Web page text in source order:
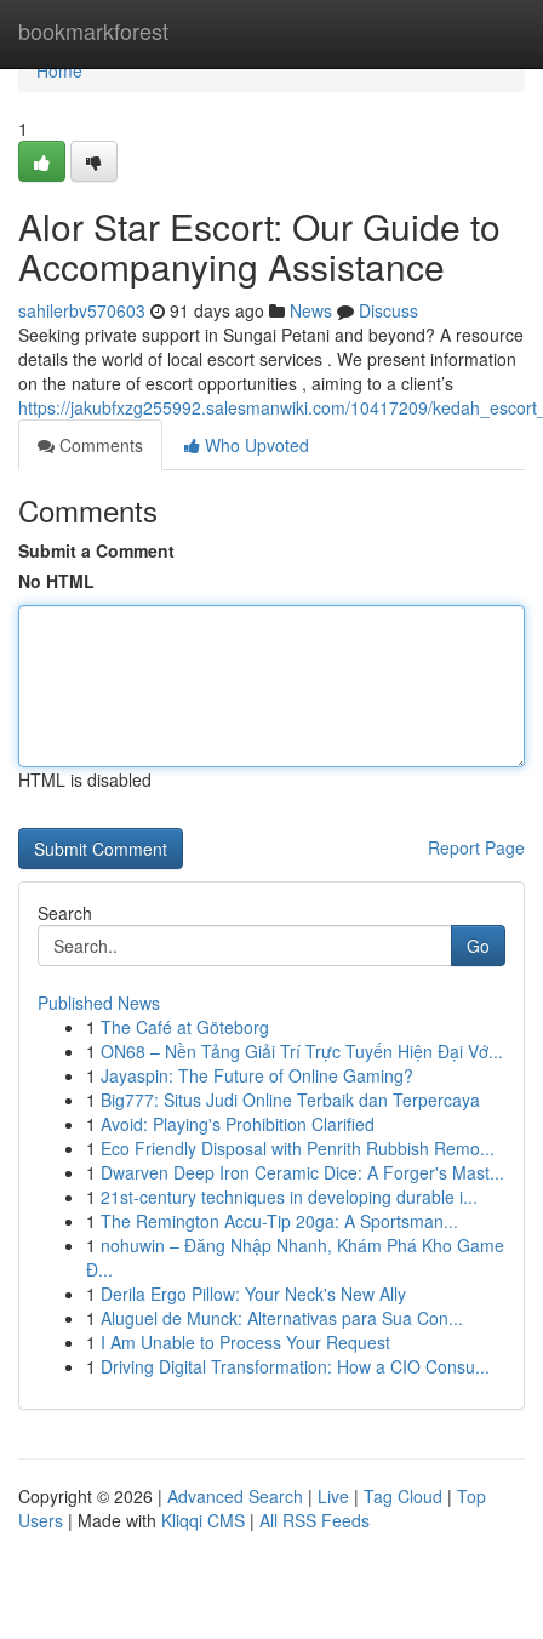
bookmarkforest
Home
Home
1
Alor Star Escort: Our Guide to
Accompanying Assistance
sahilerbv570603 91 days ago News
Discuss
Seeking private support in Sungai Petani and beyond? A resource
details the world of local escort services . We present information
on the nature of escort opportunities , aiming to a client’s
https://jakubfxzg255992.salesmanwiki.com/10417209/
Comments
Who Upvoted
Comments
Submit a Comment
No HTML
HTML is disabled
Report Page
Search
Go
Published News
1 The Café at Göteborg
1 ON68 – Nền Tảng Giải Trí Trực Tuyến Hiện Đại Vớ...
1 Jayaspin: The Future of Online Gaming?
1 Big777: Situs Judi Online Terbaik dan Terpercaya
1 Avoid: Playing's Prohibition Clarified
1 Eco Friendly Disposal with Penrith Rubbish Remo...
1 Dwarven Deep Iron Ceramic Dice: A Forger's Mast...
1 21st-century techniques in developing durable i...
1 The Remington Accu-Tip 20ga: A Sportsman...
1 nohuwin – Đăng Nhập Nhanh, Khám Phá Kho Game
Đ...
1 Derila Ergo Pillow: Your Neck's New Ally
1 Aluguel de Munck: Alternativas para Sua Con...
1 I Am Unable to Process Your Request
1 Driving Digital Transformation: How a CIO Consu...
Copyright © 2026 | Advanced Search | Live | Tag Cloud | Top
Users | Made with Kliqqi CMS | All RSS Feeds